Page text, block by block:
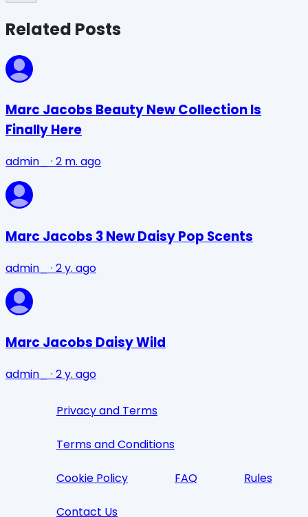
Related Posts
Marc Jacobs Beauty New Collection Is
Finally Here
admin_ · 2 m. ago
Marc Jacobs 3 New Daisy Pop Scents
admin_ · 2 y. ago
Marc Jacobs Daisy Wild
admin_ · 2 y. ago
Privacy and Terms
Terms and Conditions
Cookie Policy FAQ Rules
Contact Us